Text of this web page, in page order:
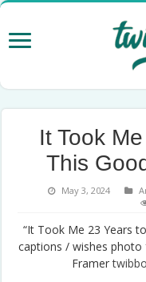
It Took
This
May 3, 2024
“It Took Me 23 Years
captions / wishes photo
Framer